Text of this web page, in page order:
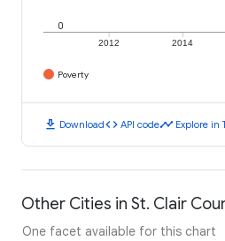
2012 2014
0
Poverty
download Downloadcode API codetimeline Explore in
Other Cities in St. Clair
One facet available for this chart